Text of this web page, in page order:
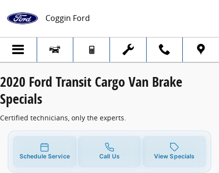
2020 Ford Transit Cargo Van Brake
Coggin Ford
2020 Ford Transit Cargo Van Brake
Specials
Certified technicians, only the experts.
Schedule Service Call Us View Specials